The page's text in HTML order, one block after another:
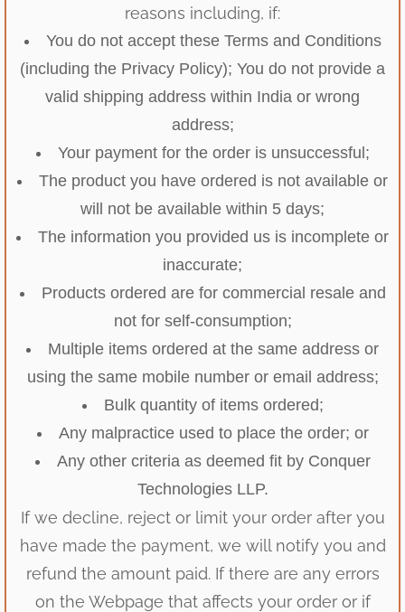
reasons including, if:
You do not accept these Terms and Conditions
(including the Privacy Policy); You do not provide a
valid shipping address within India or wrong
address;
Your payment for the order is unsuccessful;
The product you have ordered is not available or
will not be available within 5 days;
The information you provided us is incomplete or
inaccurate;
Products ordered are for commercial resale and
not for self-consumption;
Multiple items ordered at the same address or
using the same mobile number or email address;
Bulk quantity of items ordered;
Any malpractice used to place the order; or
Any other criteria as deemed fit by Conquer
Technologies LLP.
If we decline, reject or limit your order after you
have made the payment, we will notify you and
refund the amount paid. If there are any errors
on the Webpage that affects your order or if